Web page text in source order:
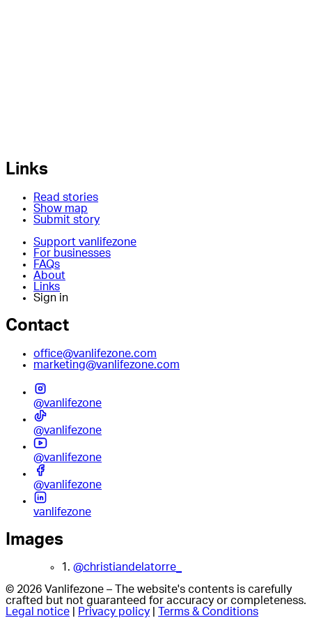
Links
Read stories
Show map
Submit story
Support vanlifezone
For businesses
FAQs
About
Links
Sign in
Contact
office@vanlifezone.com
marketing@vanlifezone.com
@vanlifezone
@vanlifezone
@vanlifezone
@vanlifezone
vanlifezone
Images
1. @christiandelatorre_
© 2026 Vanlifezone – The website's contents is carefully
crafted but not guaranteed for accuracy or completeness.
Legal notice
Privacy policy Terms & Conditions